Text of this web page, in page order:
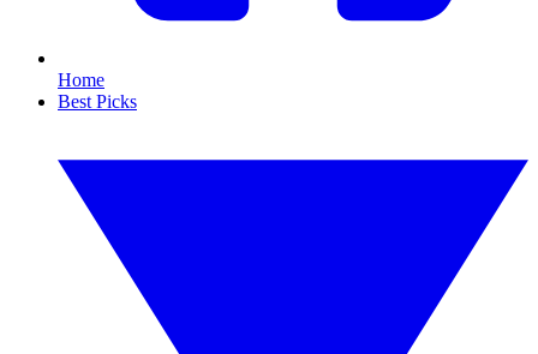
Home
Best Picks